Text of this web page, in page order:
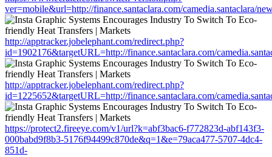
ver=mobile&url=http://finance.santaclara.com/camedia.santaclara/
http://apptracker.jobelephant.com/redirect.php?
id=1902176&targetURL=http://finance.santaclara.com/
http://apptracker.jobelephant.com/redirect.php?
id=1225652&targetURL=http://finance.santaclara.com/
https://protect2.fireeye.com/v1/url?k=abf3bac6-f772823d-abf143f3-
000babd9f8b3-5176f94499c870de&q=1&e=79aca477-5707-4dc4-
851d-